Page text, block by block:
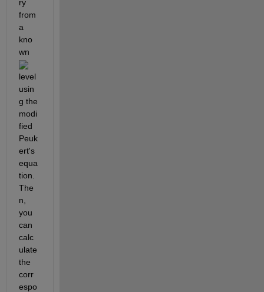
ry
from
a
kno
wn
level
usin
g the
modi
fied
Peuk
ert's
equa
tion.
The
n,
you
can
calc
ulate
the
corr
espo